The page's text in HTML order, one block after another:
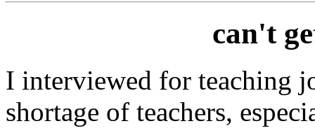
can't
I interviewed for teaching
shortage of teachers,